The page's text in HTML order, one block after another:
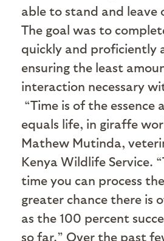
able to stand and leave
The goal was to
quickly and proficiently
ensuring the least
interaction necessary
“Time is of the essence
equals life, in giraffe
Mathew Mutinda,
Kenya Wildlife Service.
time you can process
greater chance there is
as the 100 percent
so far.” Over the past